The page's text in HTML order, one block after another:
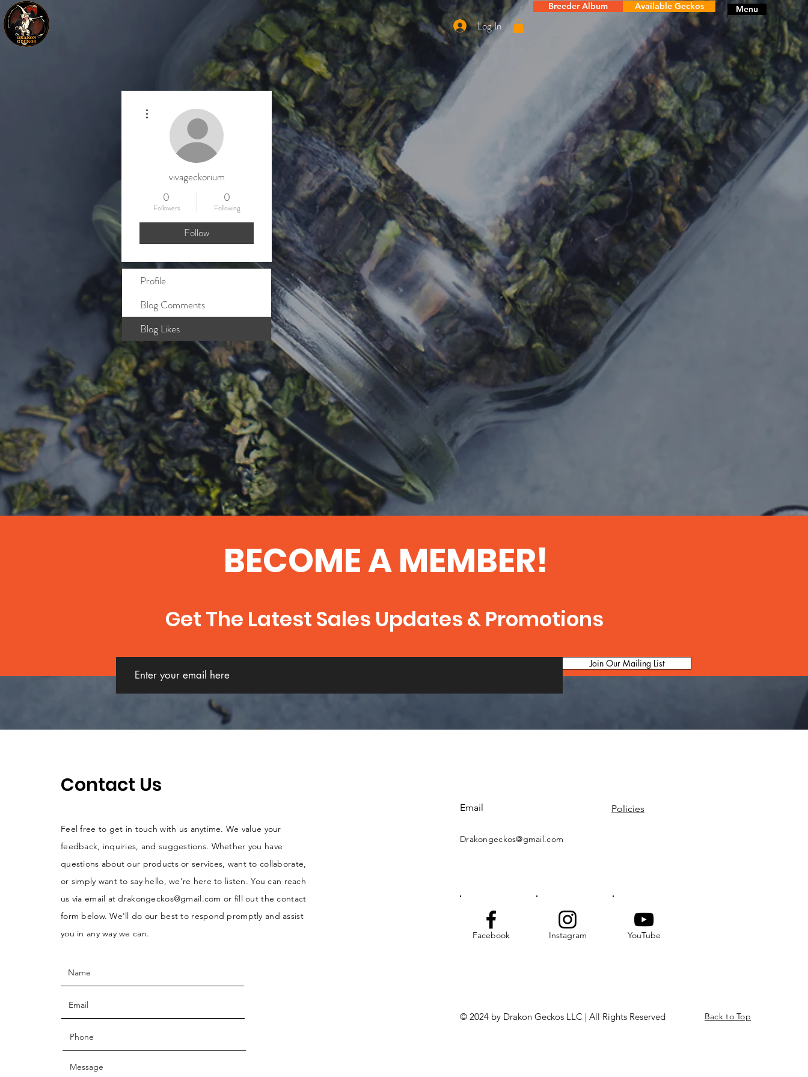
Log In
Breeder Album Available Geckos Menu
vivageckorium
0
Followers
0
Following
Follow
Profile
Blog Comments
Blog Likes
BECOME A MEMBER!
Get The Latest Sales Updates & Promotions
Join Our Mailing List
Contact Us
Feel free to get in touch with us anytime. We value your
feedback, inquiries, and suggestions. Whether you have
questions about our products or services, want to collaborate,
or simply want to say hello, we're here to listen. You can reach
us via email atdrakongeckos@gmail.com or fill out the contact
form below. We'll do our best to respond promptly and assist
you in any way we can.
Email Policies
Drakongeckos@gmail.com
Facebook Instagram YouTube
© 2024 by Drakon Geckos LLC | All Rights Reserved Back to Top